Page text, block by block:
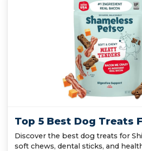
Top 5 Best Dog Treats
Discover the best dog treats for
soft chews, dental sticks, and